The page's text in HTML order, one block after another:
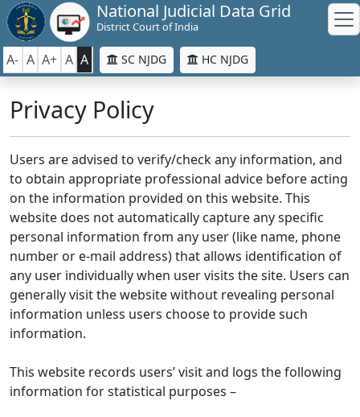
National Judicial Data Grid
District Court of India
A- A A+ A A SC NJDG HC NJDG
Privacy Policy
Users are advised to verify/check any information, and
to obtain appropriate professional advice before acting
on the information provided on this website. This
website does not automatically capture any specific
personal information from any user (like name, phone
number or e-mail address) that allows identification of
any user individually when user visits the site. Users can
generally visit the website without revealing personal
information unless users choose to provide such
information.
This website records users’ visit and logs the following
information for statistical purposes –